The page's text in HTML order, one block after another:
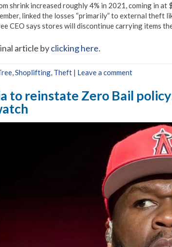
shrink increased roughly 4% in 2021, coming in at
linked the losses “primarily” to external theft
CEO says stores will discontinue carrying items
article byclicking here.
,Shoplifting, Theft | Leave a comment
to reinstate Zero Bail